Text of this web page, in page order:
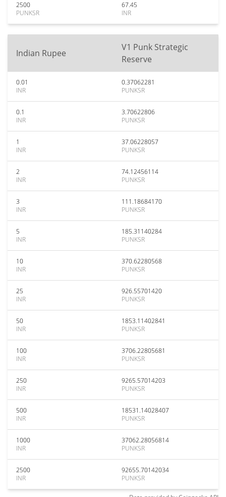
2500
PUNKSR
67.45
INR
Indian Rupee
V1 Punk Strategic
Reserve
0.01
INR
0.37062281
PUNKSR
0.1
INR
3.70622806
PUNKSR
1
INR
37.06228057
PUNKSR
2
INR
74.12456114
PUNKSR
3
INR
111.18684170
PUNKSR
5
INR
185.31140284
PUNKSR
10
INR
370.62280568
PUNKSR
25
INR
926.55701420
PUNKSR
50
INR
1853.11402841
PUNKSR
100
INR
3706.22805681
PUNKSR
250
INR
9265.57014203
PUNKSR
500
INR
18531.14028407
PUNKSR
1000
INR
37062.28056814
PUNKSR
2500
INR
92655.70142034
PUNKSR